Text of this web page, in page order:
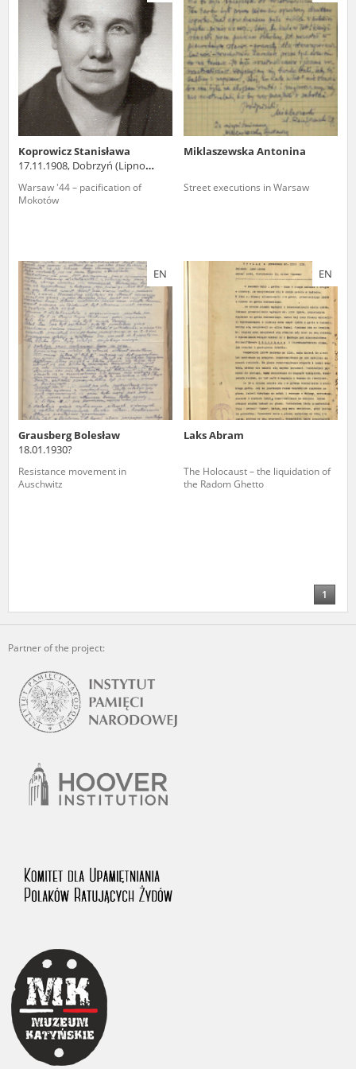
Koprowicz Stanisława
17.11.1908, Dobrzyń (Lipno
Warsaw '44 – pacification of
Mokotów
Miklaszewska Antonina
Street executions in Warsaw
EN
Grausberg Bolesław
18.01.1930?
Resistance movement in
Auschwitz
EN
Laks Abram
The Holocaust – the liquidation of
the Radom Ghetto
1
Partner of the project:
us to obtain detailed information about witnesses and the people and
events mentioned in these testimonies, for only in this way will it be
possible for us to ensure their accurate, factual description. All
remarks should be sent to the following address: